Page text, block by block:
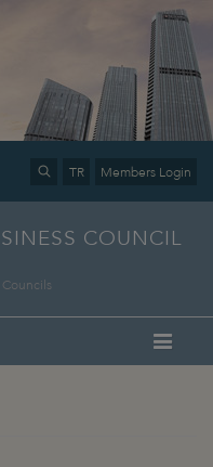
TR Members Login
COUNCIL